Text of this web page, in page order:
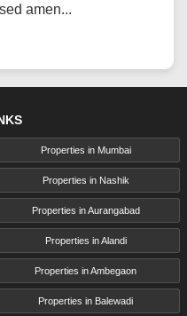
amen...
Properties in Mumbai
Properties in Nashik
Properties in Aurangabad
Properties in Alandi
Properties in Ambegaon
Properties in Balewadi